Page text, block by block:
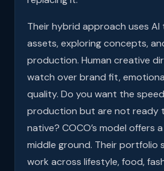
Their hybrid approach uses
assets, exploring concepts,
production. Human creative
watch over brand fit,
quality. Do you want the
production but are not ready
native? COCO’s model offers
middle ground. Their portfolio
work across lifestyle, food,